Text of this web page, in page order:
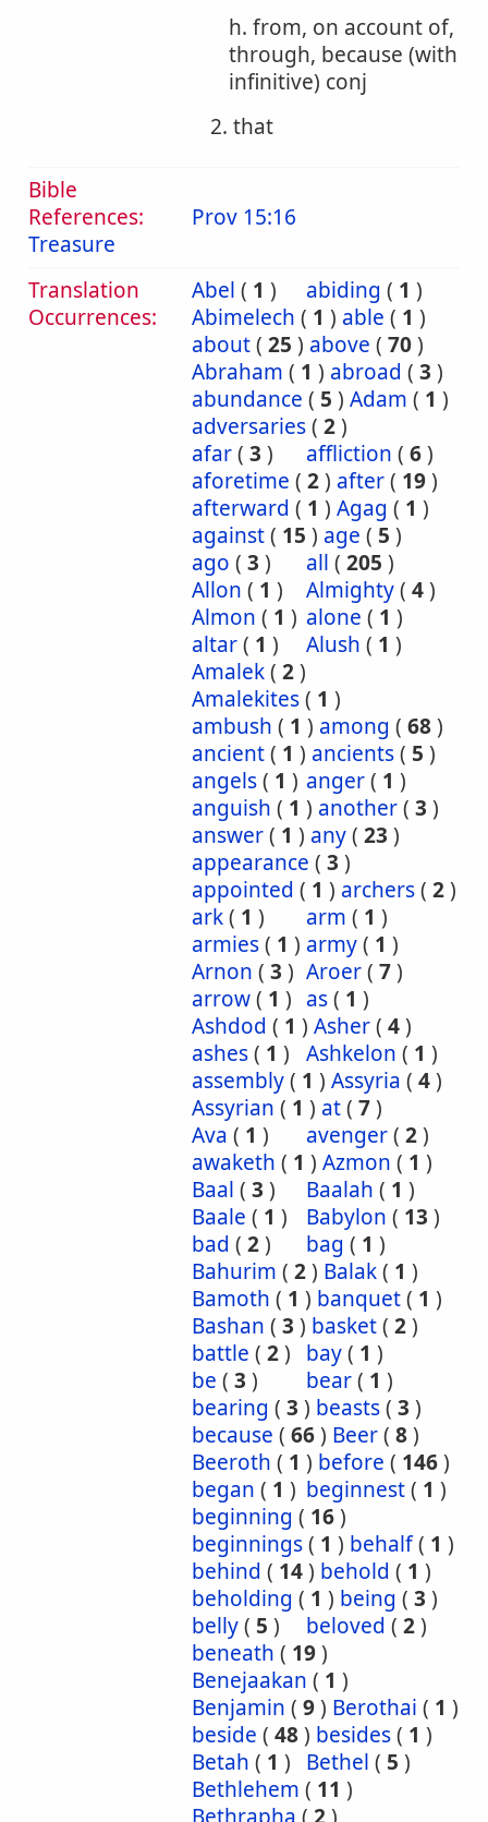
h. from, on account of,
through, because (with
infinitive) conj
2. that
Bible
References:
Treasure
Prov 15:16
Translation
Occurrences:
Abel ( 1 ) abiding ( 1 )
Abimelech ( 1 ) able ( 1 )
about( 25 ) above ( 70)
Abraham ( 1 ) abroad ( 3 )
abundance ( 5 ) Adam ( 1 )
adversaries( 2)
afar( 3 ) affliction ( 6)
aforetime ( 2) after( 19)
afterward ( 1 ) Agag ( 1 )
against( 15 ) age ( 5 )
ago ( 3 ) all ( 205 )
Allon ( 1 ) Almighty( 4)
Almon ( 1 ) alone ( 1 )
altar( 1 ) Alush ( 1 )
Amalek( 2)
Amalekites( 1 )
ambush ( 1 ) among ( 68)
ancient( 1 ) ancients( 5 )
angels( 1 ) anger( 1 )
anguish ( 1 ) another( 3 )
answer( 1 ) any( 23 )
appearance ( 3 )
appointed ( 1 ) archers( 2)
ark( 1 ) arm ( 1 )
armies( 1 ) army( 1 )
Arnon ( 3 ) Aroer( 7)
arrow( 1 ) as( 1 )
Ashdod ( 1 ) Asher( 4)
ashes( 1 ) Ashkelon ( 1 )
assembly( 1 ) Assyria ( 4)
Assyrian ( 1 ) at( 7)
Ava ( 1 ) avenger( 2)
awaketh ( 1 ) Azmon ( 1 )
Baal ( 3 ) Baalah ( 1 )
Baale ( 1 ) Babylon ( 13 )
bad ( 2) bag ( 1 )
Bahurim ( 2) Balak( 1 )
Bamoth ( 1 ) banquet( 1 )
Bashan ( 3 ) basket( 2)
battle ( 2) bay( 1 )
be ( 3 ) bear( 1 )
bearing ( 3 ) beasts( 3 )
because ( 66) Beer( 8)
Beeroth ( 1 ) before ( 146)
began ( 1 ) beginnest( 1 )
beginning ( 16)
beginnings( 1 ) behalf( 1 )
behind ( 14) behold ( 1 )
beholding ( 1 ) being ( 3 )
belly( 5 ) beloved ( 2)
beneath ( 19)
Benejaakan ( 1 )
Benjamin ( 9) Berothai ( 1 )
beside ( 48) besides( 1 )
Betah ( 1 ) Bethel ( 5 )
Bethlehem ( 11 )